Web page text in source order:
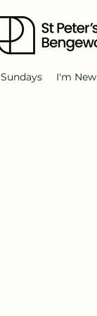
Sundays I'm New